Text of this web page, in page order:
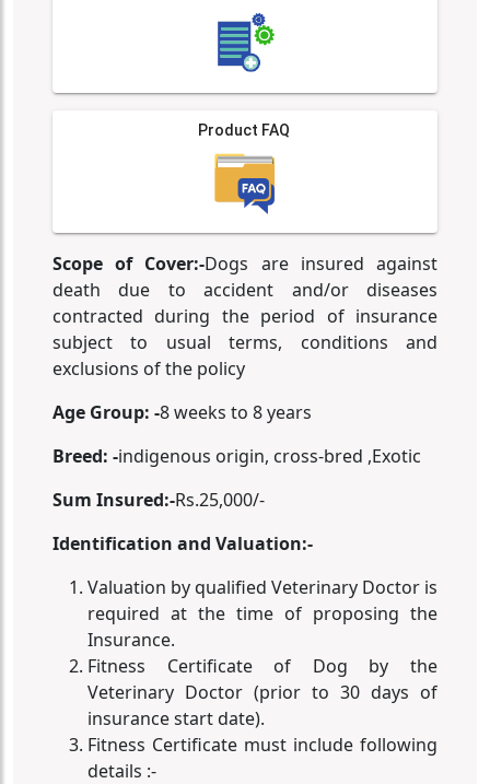
Product FAQ
Scope of Cover:-Dogs are insured against
death due to accident and/or diseases
contracted during the period of insurance
subject to usual terms, conditions and
exclusions of the policy
Age Group: -8 weeks to 8 years
Breed: -indigenous origin, cross-bred ,Exotic
Sum Insured:-Rs.25,000/-
Identification and Valuation:-
Valuation by qualified Veterinary Doctor is
required at the time of proposing the
Insurance.
Fitness Certificate of Dog by the
Veterinary Doctor (prior to 30 days of
insurance start date).
Fitness Certificate must include following
details :-